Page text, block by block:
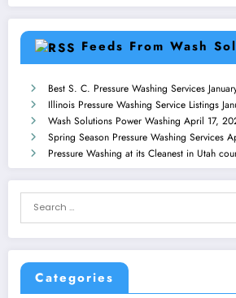
Feeds From Wash
Best S. C. Pressure Washing Services
Illinois Pressure Washing Service Listings
Wash Solutions Power Washing April 17,
Spring Season Pressure Washing Services
Pressure Washing at its Cleanest in Utah
Categories